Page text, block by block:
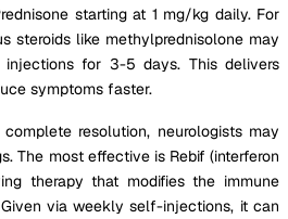
starting at 1 mg/kg daily. For
steroids like methylprednisolone may
for 3-5 days. This delivers
symptoms faster.
resolution, neurologists may
The most effective is Rebif (interferon
therapy that modifies the immune
via weekly self-injections, it can